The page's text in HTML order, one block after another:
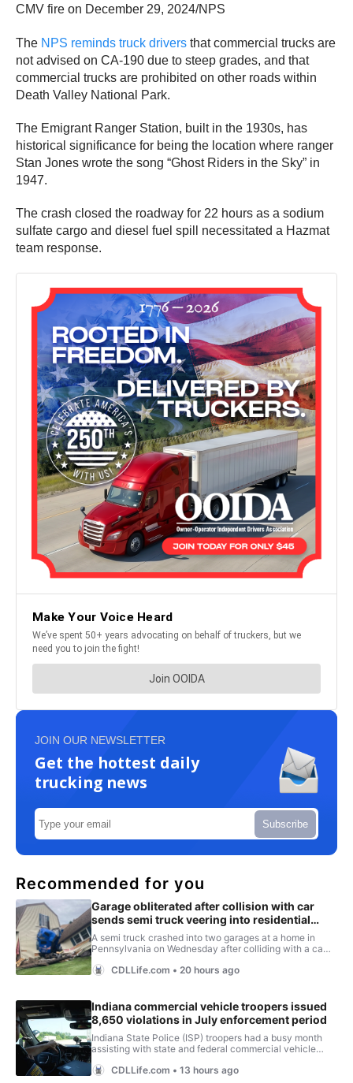
CMV fire on December 29, 2024/NPS
The NPS reminds truck drivers that commercial trucks are
not advised on CA-190 due to steep grades, and that
commercial trucks are prohibited on other roads within
Death Valley National Park.
The Emigrant Ranger Station, built in the 1930s, has
historical significance for being the location where ranger
Stan Jones wrote the song “Ghost Riders in the Sky” in
1947.
The crash closed the roadway for 22 hours as a sodium
sulfate cargo and diesel fuel spill necessitated a Hazmat
team response.
JOIN OUR NEWSLETTER
Get the hottest daily
trucking news